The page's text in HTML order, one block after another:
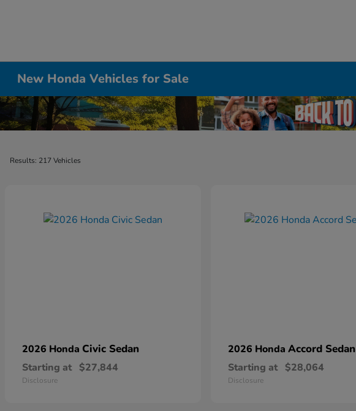
New Honda Vehicles for Sale
Results: 217 Vehicles
2026 Honda Civic Sedan
Starting at $27,844
Disclosure
2026 Honda Accord Sedan
Starting at $28,064
Disclosure